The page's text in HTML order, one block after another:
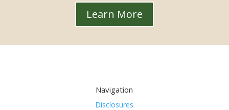
Learn More
Navigation
Disclosures